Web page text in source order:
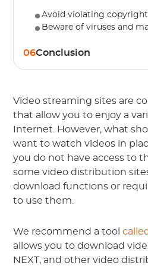
Avoid violating copyright
Beware of viruses and
06Conclusion
Video streaming sites are
that allow you to enjoy a
Internet. However, what
want to watch videos in
you do not have access to
some video distribution
download functions or
to use them.
We recommend a tool
allows you to download
NEXT, and other video